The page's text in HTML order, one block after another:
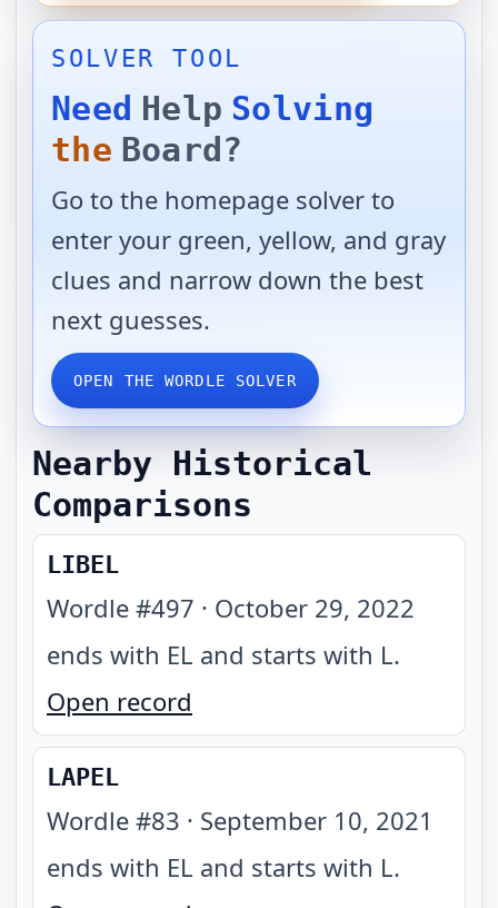
SOLVER TOOL
Need Help Solving
the Board?
Go to the homepage solver to
enter your green, yellow, and gray
clues and narrow down the best
next guesses.
OPEN THE WORDLE SOLVER
Nearby Historical
Comparisons
LIBEL
Wordle #497 · October 29, 2022
ends with EL and starts with L.
Open record
LAPEL
Wordle #83 · September 10, 2021
ends with EL and starts with L.